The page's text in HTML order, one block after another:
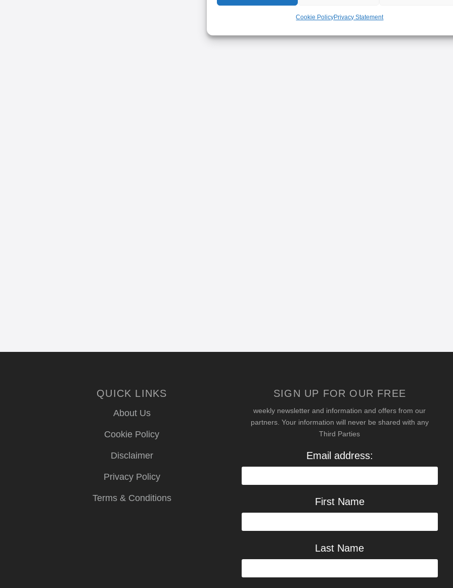
Cookie PolicyPrivacy Statement
QUICK LINKS
About Us
Cookie Policy
Disclaimer
Privacy Policy
Terms & Conditions
SIGN UP FOR OUR FREE
weekly newsletter and information and offers from our
partners. Your information will never be shared with any
Third Parties
Email address:
First Name
Last Name